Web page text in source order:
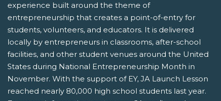
experience built around the theme of
entrepreneurship that creates a point-of-entry for
students, volunteers, and educators. It is delivered
locally by entrepreneurs in classrooms, after-school
facilities, and other student venues around the United
States during National Entrepreneurship Month in
November. With the support of EY, JA Launch Lesson
reached nearly 80,000 high school students last year.